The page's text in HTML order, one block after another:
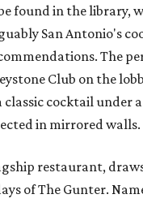
found in the library,
San Antonio's
The
Club on the
classic cocktail under
in mirrored walls.
restaurant,
of The Gunter.